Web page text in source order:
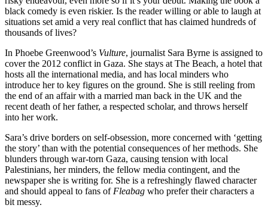
black comedy is even riskier. Is the reader willing or able to laugh at
situations set amid a very real conflict that has claimed hundreds of
thousands of lives?
In Phoebe Greenwood’s Vulture, journalist Sara Byrne is assigned to
cover the 2012 conflict in Gaza. She stays at The Beach, a hotel that
hosts all the international media, and has local minders who
introduce her to key figures on the ground. She is still reeling from
the end of an affair with a married man back in the UK and the
recent death of her father, a respected scholar, and throws herself
into her work.
Sara’s drive borders on self-obsession, more concerned with ‘getting
the story’ than with the potential consequences of her methods. She
blunders through war-torn Gaza, causing tension with local
Palestinians, her minders, the fellow media contingent, and the
newspaper she is writing for. She is a refreshingly flawed character
and should appeal to fans of Fleabag who prefer their characters a
bit messy.